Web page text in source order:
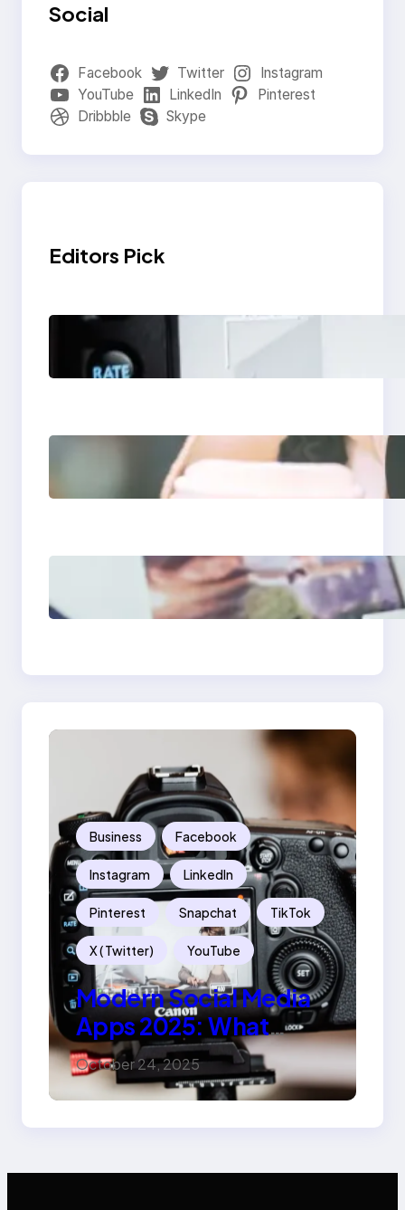
Social
Facebook Twitter
Instagram
YouTube
LinkedIn
Pinterest
Dribbble
Skype
Editors Pick
Modern Social Media
Apps 2025: What
Marketers Should
Next-Gen Social
Media Apps 2025:
What Marketers
Poor Branding
Examples: Turning
Mistakes Into Rebrand
Business Facebook
Instagram LinkedIn
Pinterest Snapchat TikTok
X ( Twitter) YouTube
Modern Social Media
Apps 2025: What
Marketers Should
Know
October 24, 2025